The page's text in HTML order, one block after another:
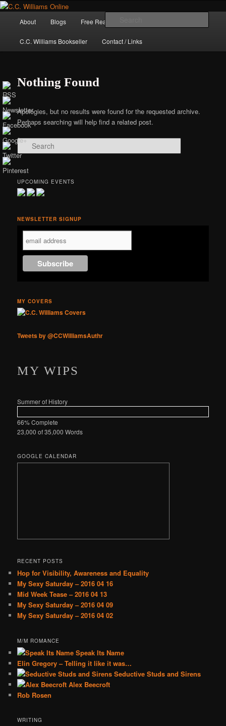
Skip
primary
content
Skip
secondary
content
C.C. Williams
Online
The internet home of C.C. Williams
About Blogs Free Reads
C.C. Williams Bookseller Contact / Links
Nothing Found
Apologies, but no results were found for the requested archive.
Perhaps searching will help find a related post.
Search
UPCOMING EVENTS
NEWSLETTER SIGNUP
MY COVERS
Tweets by @CCWilliamsAuthr
MY WIPS
Summer of History
66% Complete
23,000 of 35,000Words
GOOGLE CALENDAR
RECENT POSTS
Hop for Visibility, Awareness and Equality
My Sexy Saturday – 2016 04 16
Mid Week Tease – 2016 04 13
My Sexy Saturday – 2016 04 09
My Sexy Saturday – 2016 04 02
M/M ROMANCE
Speak Its Name
Elin Gregory – Telling it like it was…
Seductive Studs and Sirens
Alex Beecroft
Rob Rosen
WRITING